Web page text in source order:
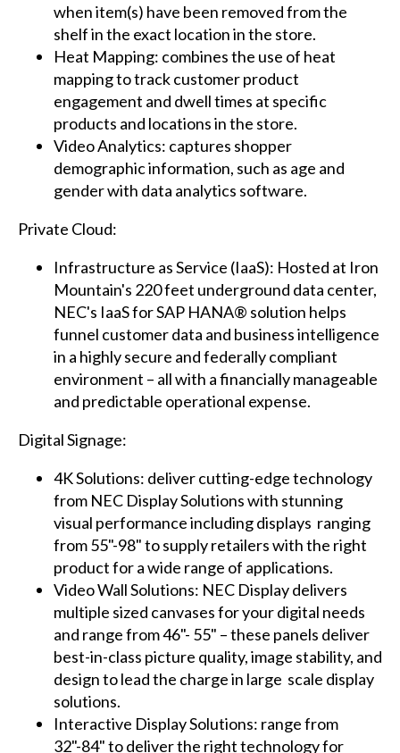
when item(s) have been removed from the
shelf in the exact location in the store.
Heat Mapping: combines the use of heat
mapping to track customer product
engagement and dwell times at specific
products and locations in the store.
Video Analytics: captures shopper
demographic information, such as age and
gender with data analytics software.
Private Cloud:
Infrastructure as Service (IaaS): Hosted at Iron
Mountain's 220 feet underground data center,
NEC's IaaS for SAP HANA® solution helps
funnel customer data and business intelligence
in a highly secure and federally compliant
environment – all with a financially manageable
and predictable operational expense.
Digital Signage:
4K Solutions: deliver cutting-edge technology
from NEC Display Solutions with stunning
visual performance including displays ranging
from 55"-98" to supply retailers with the right
product for a wide range of applications.
Video Wall Solutions: NEC Display delivers
multiple sized canvases for your digital needs
and range from 46"- 55" – these panels deliver
best-in-class picture quality, image stability, and
design to lead the charge in large scale display
solutions.
Interactive Display Solutions: range from
32"-84" to deliver the right technology for